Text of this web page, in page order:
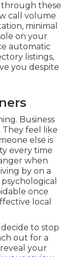
through these
call volume
minimal
on your
automatic
listings,
you despite
Business
They feel like
else is
every time
when
by on a
once
local
to stop
out for a
your